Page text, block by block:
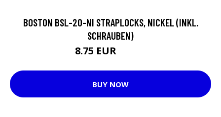
BOSTON BSL-20-NI STRAPLOCKS, NICKEL (INKL.
SCHRAUBEN)
8.75 EUR
BUY NOW